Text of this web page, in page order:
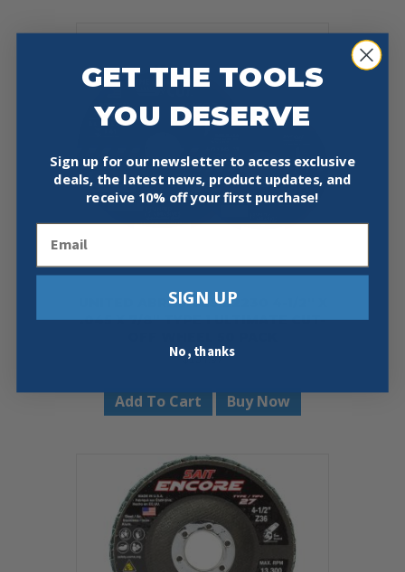
UNITED ABRASIVES 22230 4-1/2″ X
.045 X 7/8″ TYPE 1 ULTIMATE CUT-
$154.97
Add To Cart Buy Now
GET THE TOOLS
YOU DESERVE
Sign up for our newsletter to access exclusive
deals, the latest news, product updates, and
receive 10% off your first purchase!
SIGN UP
No, thanks